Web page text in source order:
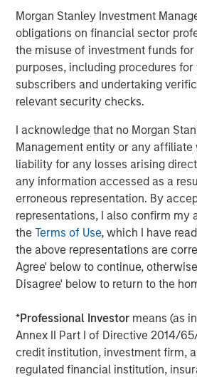
Morgan Stanley Investment
obligations on financial sector
the misuse of investment funds
purposes, including procedures
subscribers and undertaking
relevant security checks.
I acknowledge that no Morgan
Management entity or any affiliate
liability for any losses arising
any information accessed as a
erroneous representation. By
representations, I also confirm my
theTerms of Use, which I have
the above representations are
Agree' below to continue,
Disagree' below to return to the
*Professional Investor means (as
Annex II Part I of Directive 2014/65/
credit institution, investment firm,
regulated financial institution,
committed to its mission of
education and care to families, and
the opportunity to work with Dave
Cadence team during this exciting
Debevoise & Plimpton LLP served
and William Blair and Lazard Middle
financial advisors to MSCP.
LLP served as legal advisor to Apax
About Cadence Education
Cadence Education is one of the
educators in the United States,
private preschools across the
years in business, Cadence has
unparalleled expertise in preparing
the next step of their childhood.
exceptional education every fun-
nurturing as home. For additional
Cadence, please visit